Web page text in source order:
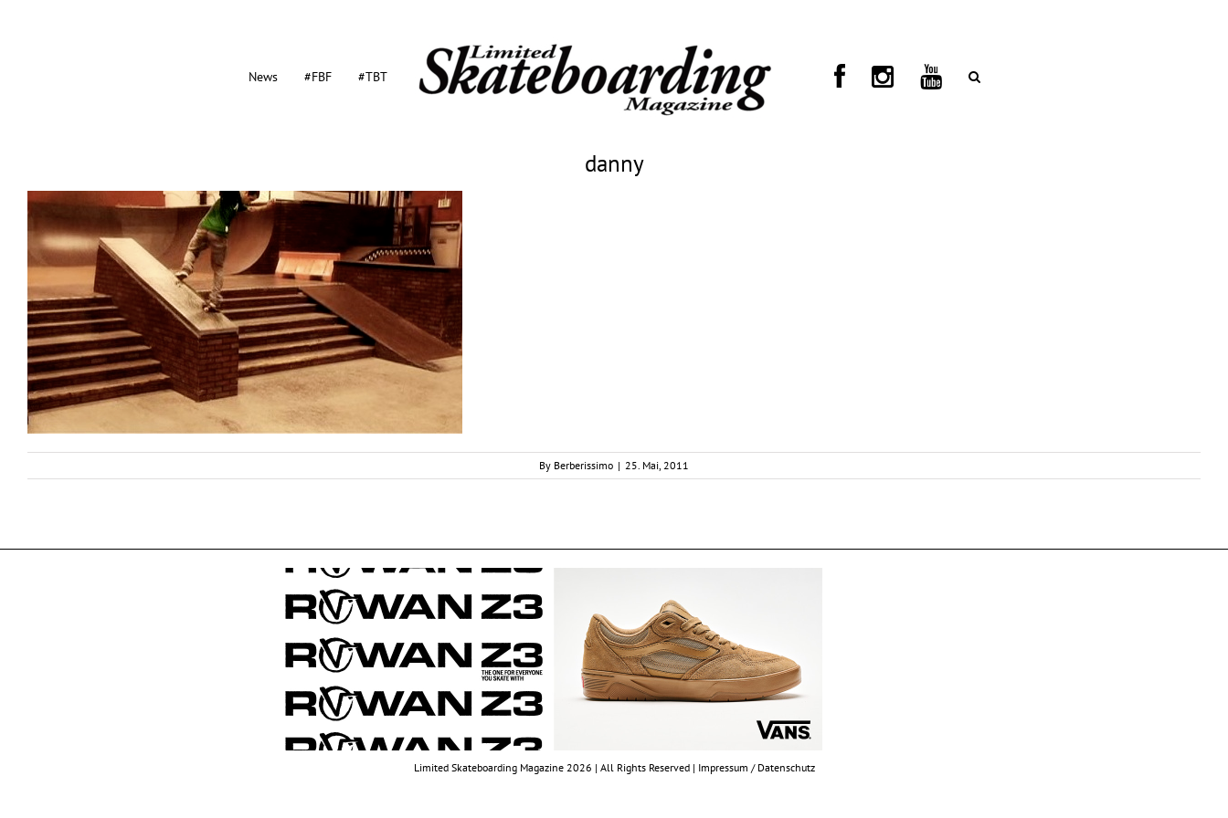
News #FBF #TBT
danny
By Berberissimo | 25. Mai, 2011
Limited Skateboarding Magazine 2026 | All Rights Reserved | Impressum / Datenschutz